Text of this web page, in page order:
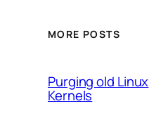
MORE POSTS
Purging old Linux
Kernels